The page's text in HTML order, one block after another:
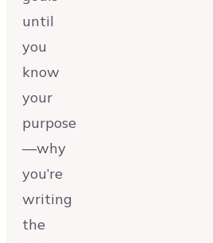
until
you
know
your
purpose
—why
you’re
writing
the